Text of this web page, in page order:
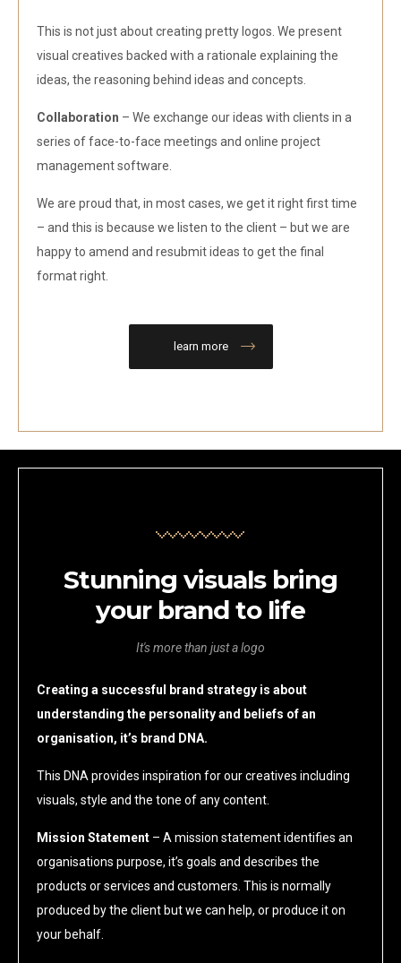
This is not just about creating pretty logos. We present
visual creatives backed with a rationale explaining the
ideas, the reasoning behind ideas and concepts.
Collaboration – We exchange our ideas with clients in a
series of face-to-face meetings and online project
management software.
We are proud that, in most cases, we get it right first time
– and this is because we listen to the client – but we are
happy to amend and resubmit ideas to get the final
format right.
learn more
Stunning visuals bring
your brand to life
It's more than just a logo
Creating a successful brand strategy is about
understanding the personality and beliefs of an
organisation, it’s brand DNA.
This DNA provides inspiration for our creatives including
visuals, style and the tone of any content.
Mission Statement – A mission statement identifies an
organisations purpose, it’s goals and describes the
products or services and customers. This is normally
produced by the client but we can help, or produce it on
your behalf.